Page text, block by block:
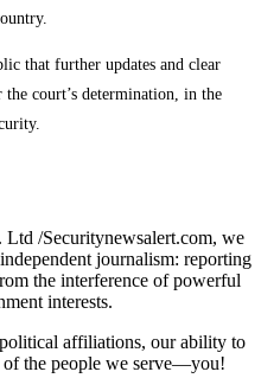
that further updates and clear
court’s determination, in the
/Securitynewsalert.com, we
journalism: reporting
the interference of powerful
interests.
affiliations, our ability to
of the people we serve—you!